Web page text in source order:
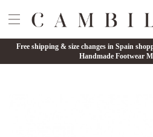
Free shipping & size changes in Spain
Handmade Footwear